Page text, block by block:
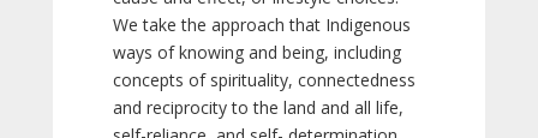
We take the approach that Indigenous
ways of knowing and being, including
concepts of spirituality, connectedness
and reciprocity to the land and all life,